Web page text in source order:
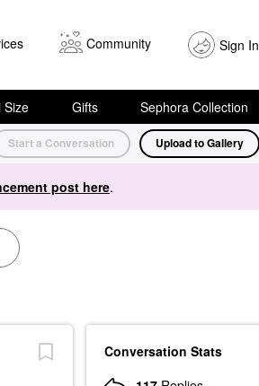
Community Sign In
Size Gifts Sephora Collection
Start a Conversation Upload to Gallery
post here.
Conversation Stats